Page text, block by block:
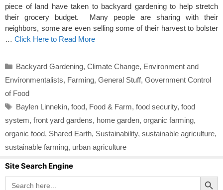
piece of land have taken to backyard gardening to help stretch
their grocery budget. Many people are sharing with their
neighbors, some are even selling some of their harvest to bolster
… Click Here to Read More
Categories
Backyard Gardening, Climate Change, Environment and
Environmentalists, Farming, General Stuff, Government Control
of Food
Tags
Baylen Linnekin, food, Food & Farm, food security, food
system, front yard gardens, home garden, organic farming,
organic food, Shared Earth, Sustainability, sustainable agriculture,
sustainable farming, urban agriculture
Site Search Engine
Search
for:
Search Button